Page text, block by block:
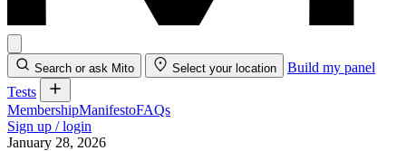
Search or ask Mito Select your location
Build my panel
Tests
MembershipManifestoFAQs
Sign up / login
January 28, 2026